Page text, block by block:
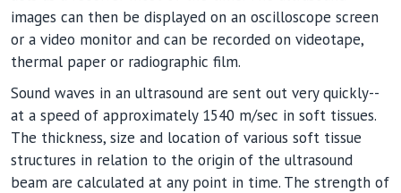
images can then be displayed on an oscilloscope screen
or a video monitor and can be recorded on videotape,
thermal paper or radiographic film.
Sound waves in an ultrasound are sent out very quickly--
at a speed of approximately 1540 m/sec in soft tissues.
The thickness, size and location of various soft tissue
structures in relation to the origin of the ultrasound
beam are calculated at any point in time. The strength of